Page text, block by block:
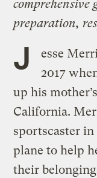
comprehensive
preparation,
J
esse
2017
up his
California.
sportscaster
plane to help
their